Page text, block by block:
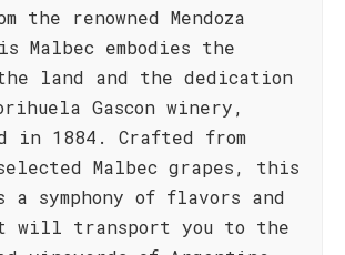
the renowned Mendoza
Malbec embodies the
land and the dedication
Gascon winery,
in 1884. Crafted from
Malbec grapes, this
a symphony of flavors and
will transport you to the